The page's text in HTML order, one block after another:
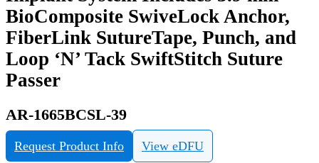
BioComposite SwiveLock Anchor,
FiberLink SutureTape, Punch, and
Loop ‘N’ Tack SwiftStitch Suture
Passer
AR-1665BCSL-39
Request Product Info View eDFU